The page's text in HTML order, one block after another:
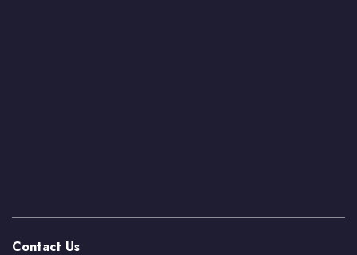
Contact Us